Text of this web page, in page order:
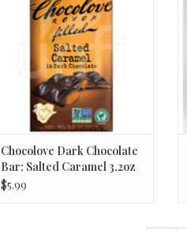
ADD TO CART
Chocolove Dark Chocolate
Bar; Salted Caramel 3.2oz
$5.99